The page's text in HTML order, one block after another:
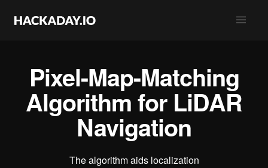
Pixel-Map-Matching
Algorithm for LiDAR
Navigation
The algorithm aids localization